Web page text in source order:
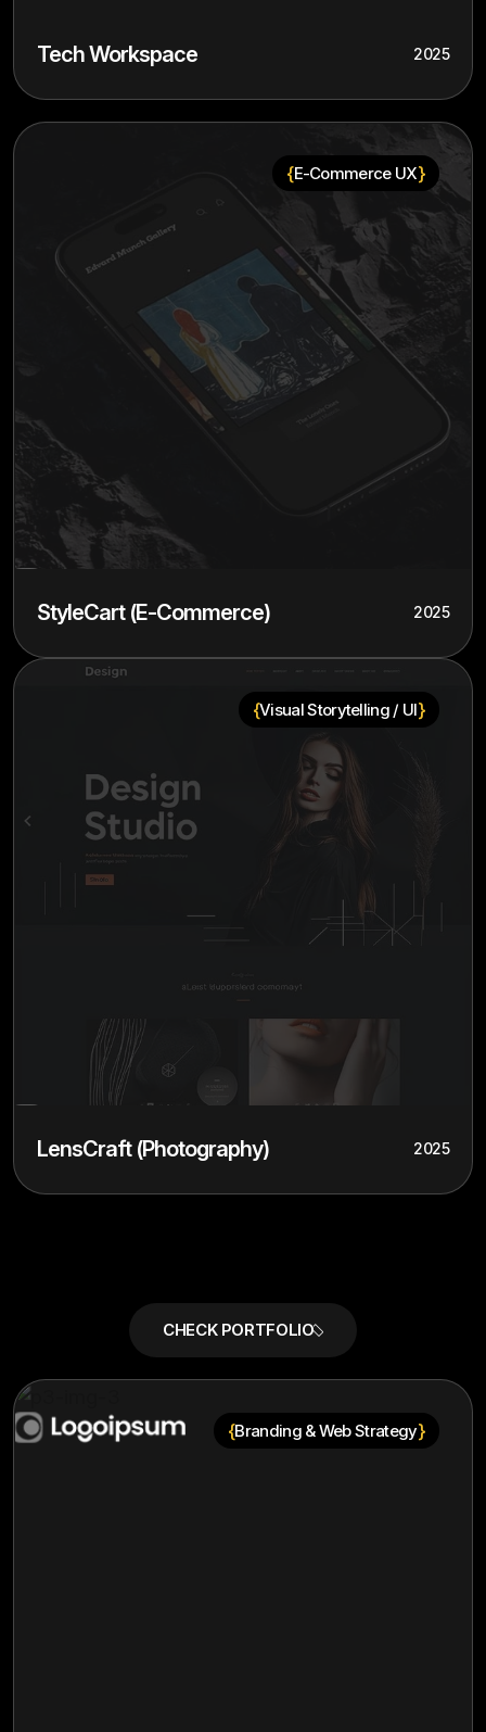
Tech Workspace 2025
{E-Commerce UX}
StyleCart (E-Commerce) 2025
{Visual Storytelling / UI}
LensCraft (Photography) 2025
{Branding & Web Strategy}